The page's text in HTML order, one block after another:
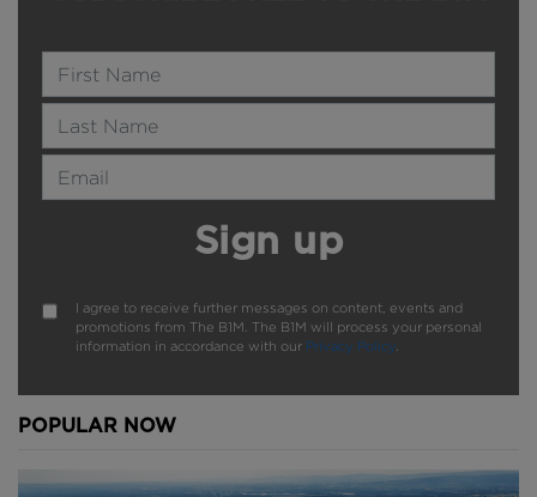
Name
Last Name
Email Address
Sign up
I agree to receive further messages on content, events and
promotions from The B1M. The B1M will process your personal
information in accordance with our Privacy Policy
POPULAR NOW